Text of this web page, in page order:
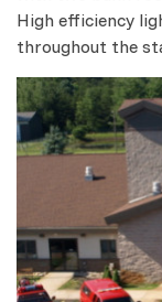
High efficiency
throughout the